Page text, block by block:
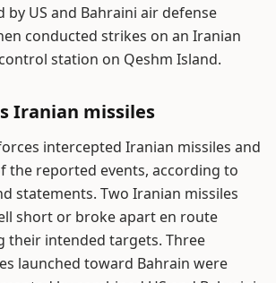
US and Bahraini air defense
conducted strikes on an Iranian
station on Qeshm Island.
Iranian missiles
intercepted Iranian missiles and
the reported events, according to
statements. Two Iranian missiles
short or broke apart en route
their intended targets. Three
launched toward Bahrain were